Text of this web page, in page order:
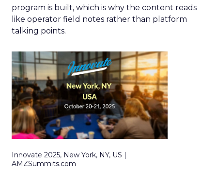
program is built, which is why the content reads
like operator field notes rather than platform
talking points.
Innovate 2025, New York, NY, US |
AMZSummits.com